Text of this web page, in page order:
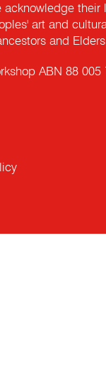
acknowledge
art and
and
ABN 88 005